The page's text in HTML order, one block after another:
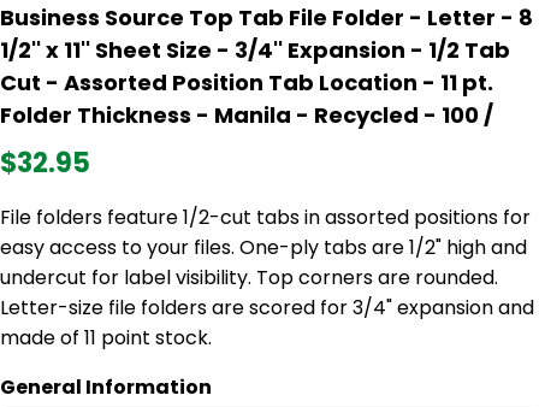
Business Source Top Tab File Folder - Letter - 8
1/2'' x 11'' Sheet Size - 3/4'' Expansion - 1/2 Tab
Cut - Assorted Position Tab Location - 11 pt.
Folder Thickness - Manila - Recycled - 100 /
$32.95
File folders feature 1/2-cut tabs in assorted positions for
easy access to your files. One-ply tabs are 1/2" high and
undercut for label visibility. Top corners are rounded.
Letter-size file folders are scored for 3/4" expansion and
made of 11 point stock.
General Information